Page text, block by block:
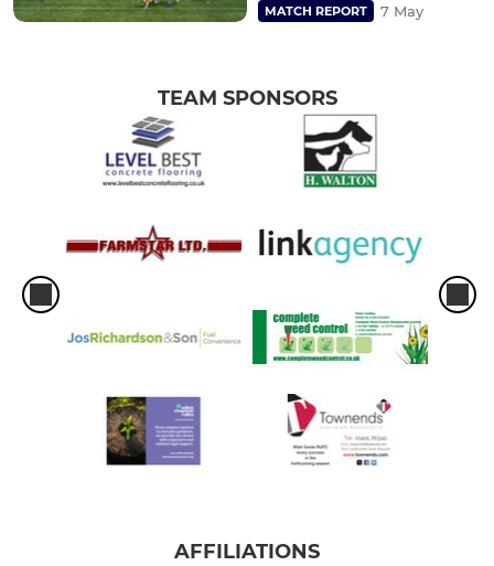
MATCH REPORT 7 May
TEAM SPONSORS
AFFILIATIONS